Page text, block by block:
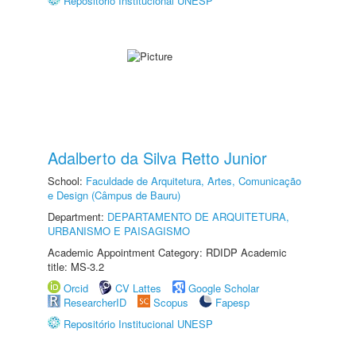
Adalberto da Silva Retto Junior
School: Faculdade de Arquitetura, Artes, Comunicação
e Design (Câmpus de Bauru)
Department: DEPARTAMENTO DE ARQUITETURA,
URBANISMO E PAISAGISMO
Academic Appointment Category: RDIDP Academic
title: MS-3.2
Orcid
CV Lattes
Google Scholar
ResearcherID
Scopus
Fapesp
Repositório Institucional UNESP